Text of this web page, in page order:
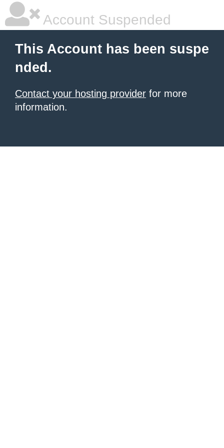
Account Suspended
This Account has been suspe
nded.
Contact your hosting provider for more
information.